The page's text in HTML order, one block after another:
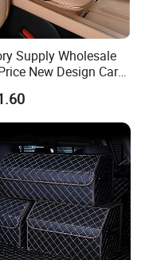
assured satisfied
market info, new
to share freely for
regularly.
Supply Wholesale
New Design Car
Accessories Car
Armrest Box
Bag Armrest Box
Manufacturer